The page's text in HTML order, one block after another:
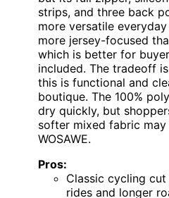
strips, and three back
more versatile
more jersey-focused
which is better for
included. The tradeoff
this is functional and
boutique. The 100%
dry quickly, but
softer mixed fabric
WOSAWE.
Pros:
Classic cycling
rides and longer